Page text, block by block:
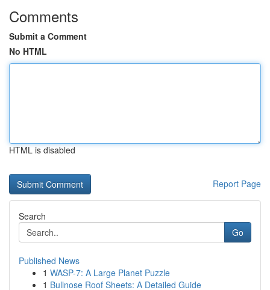
Comments
Submit a Comment
No HTML
HTML is disabled
Report Page
Search
Go
Published News
1 WASP-7: A Large Planet Puzzle
1 Bullnose Roof Sheets: A Detailed Guide